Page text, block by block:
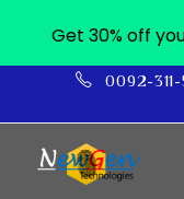
0092-
Get 30% off